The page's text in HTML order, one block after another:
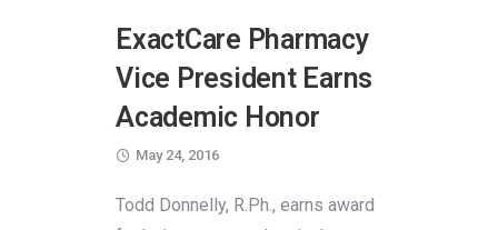
ExactCare Pharmacy
Vice President Earns
Academic Honor
May 24, 2016
Todd Donnelly, R.Ph., earns award